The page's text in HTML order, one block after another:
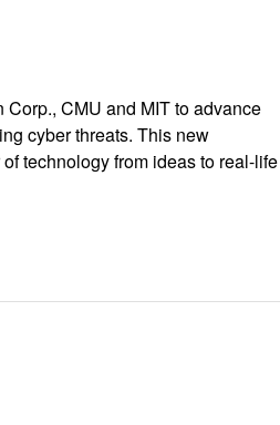
CMU and MIT to advance
cyber threats. This new
technology from ideas to real-life